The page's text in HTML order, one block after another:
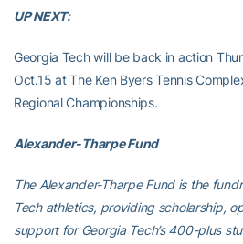
UP NEXT:
Georgia Tech will be back in action
Oct.15 at The Ken Byers Tennis
Regional Championships.
Alexander-Tharpe Fund
The Alexander-Tharpe Fund is the
Tech athletics, providing scholarship,
support for Georgia Tech’s 400-plus